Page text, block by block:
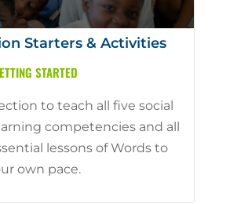
Starters & Activities
STARTED
to teach all five social
competencies and all
lessons of Words to
own pace.